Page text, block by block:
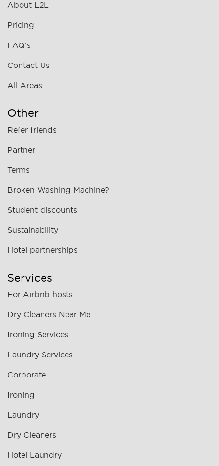
About L2L
Pricing
FAQ's
Contact Us
All Areas
Other
Refer friends
Partner
Terms
Broken Washing Machine?
Student discounts
Sustainability
Hotel partnerships
Services
For Airbnb hosts
Dry Cleaners Near Me
Ironing Services
Laundry Services
Corporate
Ironing
Laundry
Dry Cleaners
Hotel Laundry